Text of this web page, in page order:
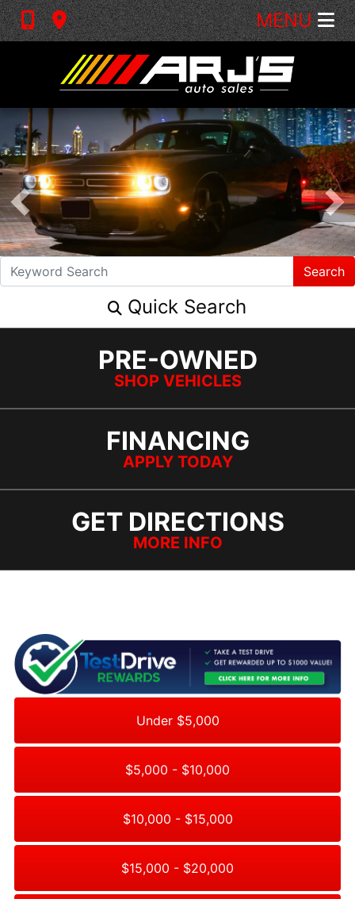
MENU
Search
Quick Search
PRE-OWNED
SHOP VEHICLES
FINANCING
APPLY TODAY
GET DIRECTIONS
MORE INFO
Under $5,000
$5,000 - $10,000
$10,000 - $15,000
$15,000 - $20,000